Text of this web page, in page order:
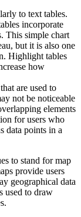
to text tables.
incorporate
This simple chart
but it is also one
Highlight tables
how
are used to
not be noticeable
elements
for users who
data points in a
to stand for map
provide users
geographical data
used to draw